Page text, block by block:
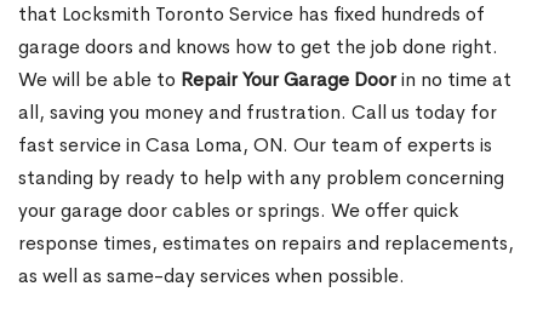
that Locksmith Toronto Service has fixed hundreds of
garage doors and knows how to get the job done right.
We will be able to Repair Your Garage Doorin no time at
all, saving you money and frustration. Call us today for
fast service in Casa Loma, ON. Our team of experts is
standing by ready to help with any problem concerning
your garage door cables or springs. We offer quick
response times, estimates on repairs and replacements,
as well as same-day services when possible.